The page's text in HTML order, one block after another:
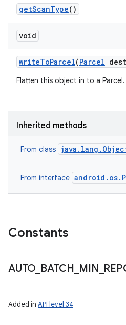
getScanType()
void
writeToParcel(Parcel dest
Flatten this object in to a Parcel.
Inherited methods
From class
From interface
Constants
AUTO BATCH MIN
Added in API level 34